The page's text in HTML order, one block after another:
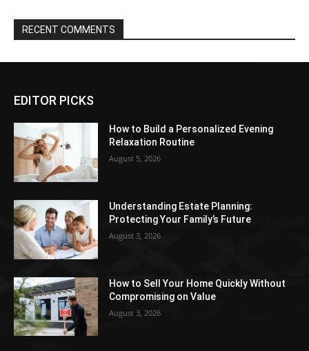
RECENT COMMENTS
EDITOR PICKS
How to Build a Personalized Evening
Relaxation Routine
August 5, 2026
Understanding Estate Planning:
Protecting Your Family’s Future
August 3, 2026
How to Sell Your Home Quickly Without
Compromising on Value
August 3, 2026